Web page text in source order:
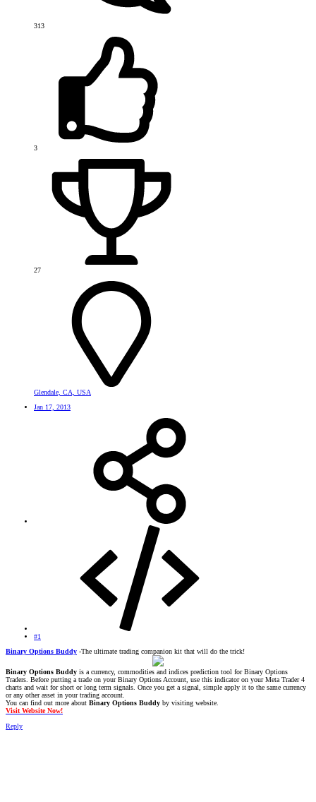
313
3
27
Glendale, CA, USA
Jan 17, 2013
#1
Binary Options Buddy -The ultimate trading companion kit that will do the trick!
Binary Options Buddy is a currency, commodities and indices prediction tool for Binary Options
Traders. Before putting a trade on your Binary Options Account, use this indicator on your Meta Trader 4
charts and wait for short or long term signals. Once you get a signal, simple apply it to the same currency
or any other asset in your trading account.
You can find out more about Binary Options Buddy by visiting website.
Visit Website Now!
Reply